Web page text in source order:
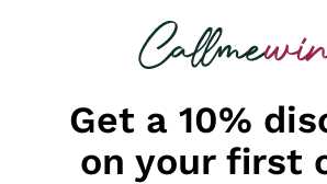
looking for
Get a 10%
on your first